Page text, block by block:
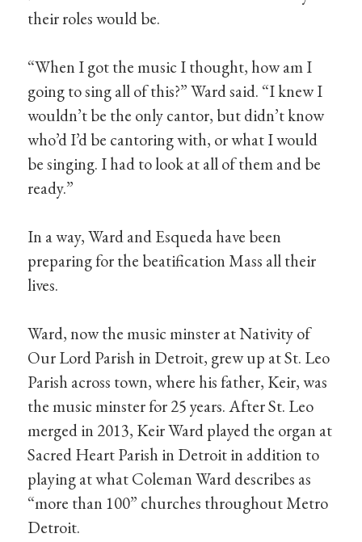
their roles would be.
“When I got the music I thought, how am I
going to sing all of this?” Ward said. “I knew I
wouldn’t be the only cantor, but didn’t know
who’d I’d be cantoring with, or what I would
be singing. I had to look at all of them and be
ready.”
In a way, Ward and Esqueda have been
preparing for the beatification Mass all their
lives.
Ward, now the music minster at Nativity of
Our Lord Parish in Detroit, grew up at St. Leo
Parish across town, where his father, Keir, was
the music minster for 25 years. After St. Leo
merged in 2013, Keir Ward played the organ at
Sacred Heart Parish in Detroit in addition to
playing at what Coleman Ward describes as
“more than 100” churches throughout Metro
Detroit.